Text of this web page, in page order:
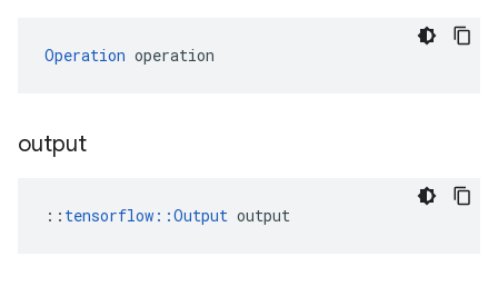
Operation operation
output
:: tensorflow::Output output